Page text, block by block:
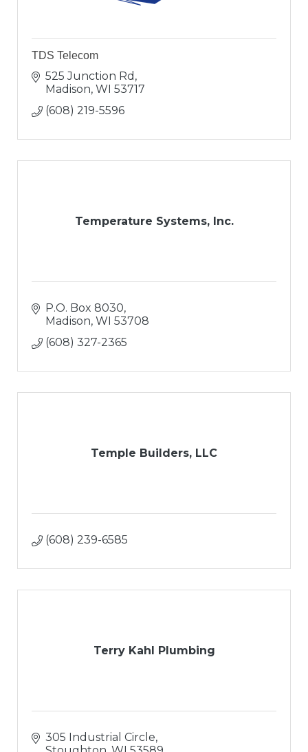
TDS Telecom
525 Junction Rd
Madison WI 53717
(608) 219-5596
Temperature Systems, Inc.
P.O. Box 8030
Madison WI 53708
(608) 327-2365
Temple Builders, LLC
(608) 239-6585
Terry Kahl Plumbing
305 Industrial Circle